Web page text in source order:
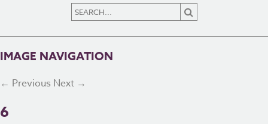
IMAGE NAVIGATION
← Previous Next →
6